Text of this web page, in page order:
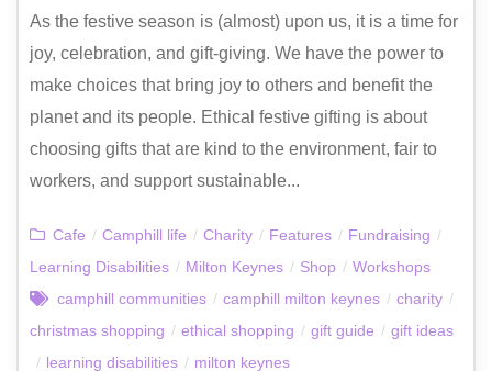
As the festive season is (almost) upon us, it is a time for
joy, celebration, and gift-giving. We have the power to
make choices that bring joy to others and benefit the
planet and its people. Ethical festive gifting is about
choosing gifts that are kind to the environment, fair to
workers, and support sustainable...
Cafe / Camphill life / Charity / Features / Fundraising /
Learning Disabilities / Milton Keynes / Shop / Workshops
camphill communities / camphill milton keynes / charity /
christmas shopping / ethical shopping / gift guide / gift ideas
/ learning disabilities / milton keynes